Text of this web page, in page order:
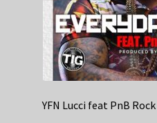
YFN Lucci feat PnB